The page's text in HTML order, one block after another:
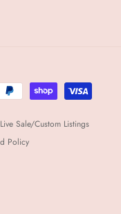
Live Sale/Custom Listings
Policy